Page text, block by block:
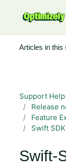
Support
Release
Feature
Swift SDK
Swift-
Articles in this